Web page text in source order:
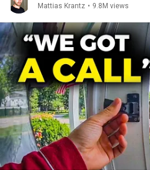
Mattias Krantz • 9.8M views